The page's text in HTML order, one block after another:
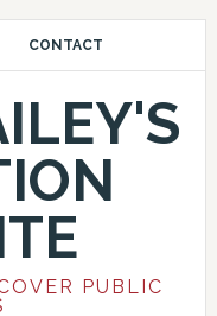
CONTACT
PUBLIC